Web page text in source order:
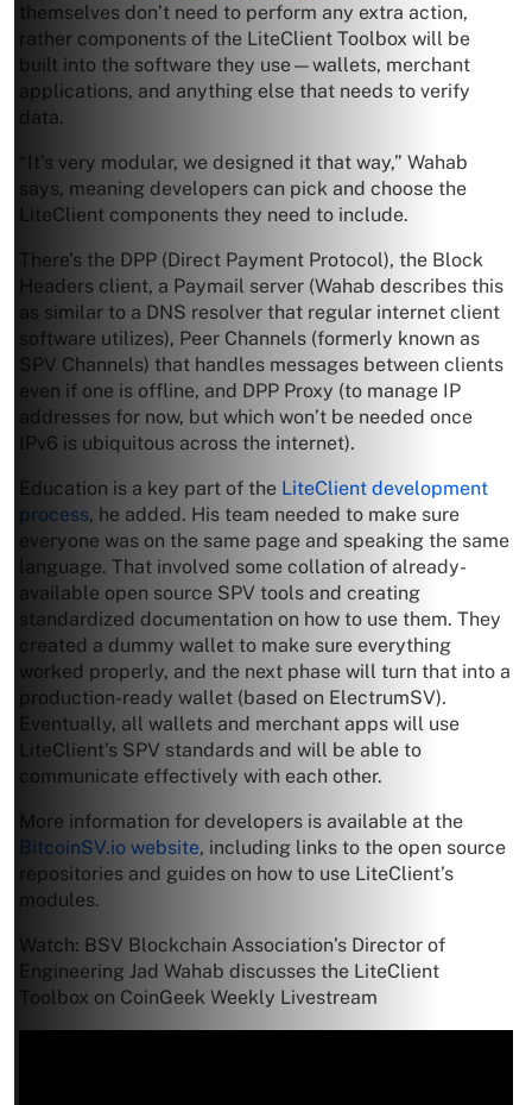
themselves don’t need to perform any extra action,
rather components of the LiteClient Toolbox will be
built into the software they use—wallets, merchant
applications, and anything else that needs to verify
data.
“It’s very modular, we designed it that way,” Wahab
says, meaning developers can pick and choose the
LiteClient components they need to include.
There’s the DPP (Direct Payment Protocol), the Block
Headers client, a Paymail server (Wahab describes this
as similar to a DNS resolver that regular internet client
software utilizes), Peer Channels (formerly known as
SPV Channels) that handles messages between clients
even if one is offline, and DPP Proxy (to manage IP
addresses for now, but which won’t be needed once
IPv6 is ubiquitous across the internet).
Education is a key part of the LiteClient development
process, he added. His team needed to make sure
everyone was on the same page and speaking the same
language. That involved some collation of already-
available open source SPV tools and creating
standardized documentation on how to use them. They
created a dummy wallet to make sure everything
worked properly, and the next phase will turn that into a
production-ready wallet (based on ElectrumSV).
Eventually, all wallets and merchant apps will use
LiteClient’s SPV standards and will be able to
communicate effectively with each other.
More information for developers is available at the
BitcoinSV.io website, including links to the open source
repositories and guides on how to use LiteClient’s
modules.
Watch: BSV Blockchain Association’s Director of
Engineering Jad Wahab discusses the LiteClient
Toolbox on CoinGeek Weekly Livestream